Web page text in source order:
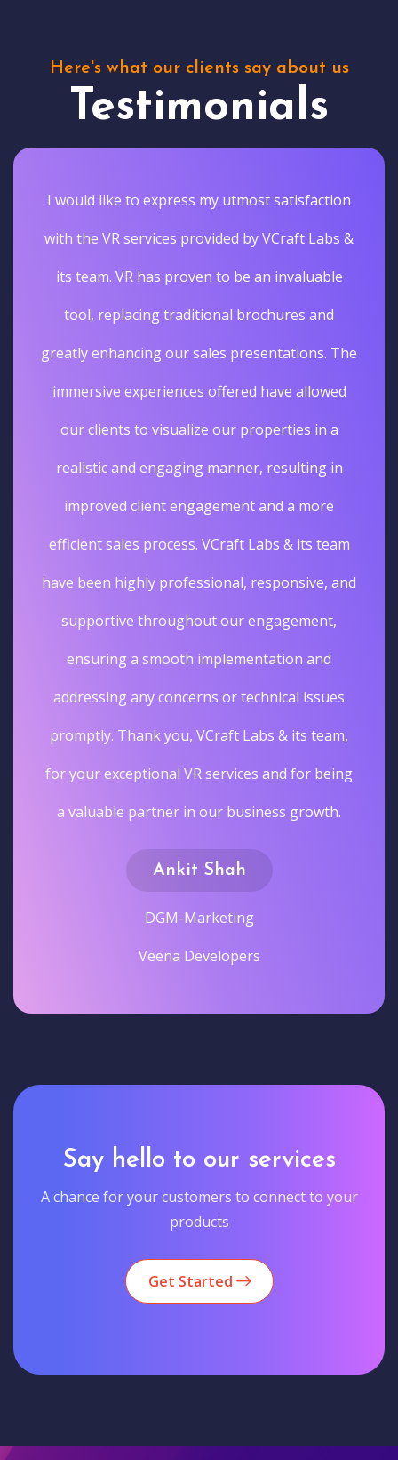
Here's what our clients say about us
Testimonials
I would like to express my utmost satisfaction
with the VR services provided by VCraft Labs &
its team. VR has proven to be an invaluable
tool, replacing traditional brochures and
greatly enhancing our sales presentations. The
immersive experiences offered have allowed
our clients to visualize our properties in a
realistic and engaging manner, resulting in
improved client engagement and a more
efficient sales process. VCraft Labs & its team
have been highly professional, responsive, and
supportive throughout our engagement,
ensuring a smooth implementation and
addressing any concerns or technical issues
promptly. Thank you, VCraft Labs & its team,
for your exceptional VR services and for being
a valuable partner in our business growth.
Ankit Shah
DGM-Marketing
Veena Developers
Say hello to our services
A chance for your customers to connect to your
products
Get Started